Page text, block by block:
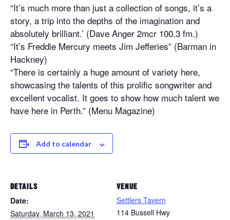
“It’s much more than just a collection of songs, it’s a
story, a trip into the depths of the imagination and
absolutely brilliant.’ (Dave Anger 2mcr 100.3 fm.)
“It’s Freddie Mercury meets Jim Jefferies” (Barman in
Hackney)
“There is certainly a huge amount of variety here,
showcasing the talents of this prolific songwriter and
excellent vocalist. It goes to show how much talent we
have here in Perth.” (Menu Magazine)
Add to calendar
DETAILS
Date:
Saturday, March 13, 2021
VENUE
Settlers Tavern
114 Bussell Hwy